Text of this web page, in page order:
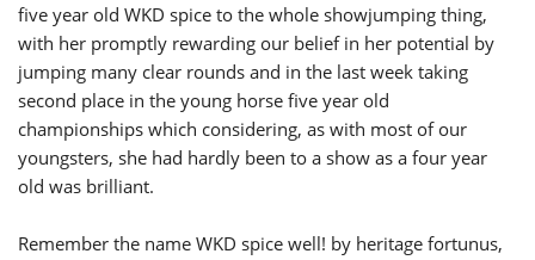
five year old WKD spice to the whole showjumping thing,
with her promptly rewarding our belief in her potential by
jumping many clear rounds and in the last week taking
second place in the young horse five year old
championships which considering, as with most of our
youngsters, she had hardly been to a show as a four year
old was brilliant.
Remember the name WKD spice well! by heritage fortunus,